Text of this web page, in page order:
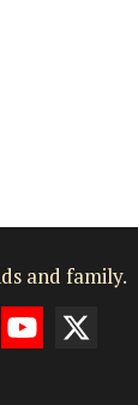
and family.